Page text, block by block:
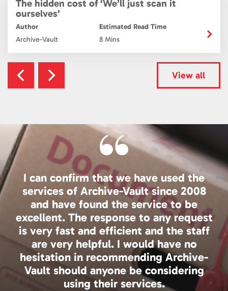
View all
The hidden cost of ‘We’ll just scan it
ourselves’
Author
Archive-Vault
Estimated Read Time
8 Mins
I can confirm that we have used the
services of Archive-Vault since 2008
and have found the service to be
excellent. The response to any request
is very fast and efficient and the staff
are very helpful. I would have no
hesitation in recommending Archive-
Vault should anyone be considering
using their services.